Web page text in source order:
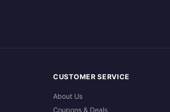
CUSTOMER SERVICE
About Us
Coupons & Deals